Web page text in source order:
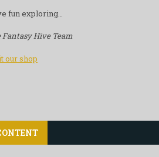
fun exploring…
Fantasy Hive Team
our shop